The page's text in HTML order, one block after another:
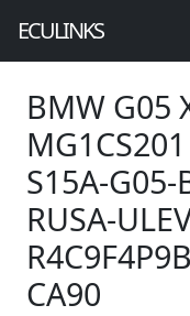
ECULINKS
BMW G05
S15A-
RUSA-
CA90